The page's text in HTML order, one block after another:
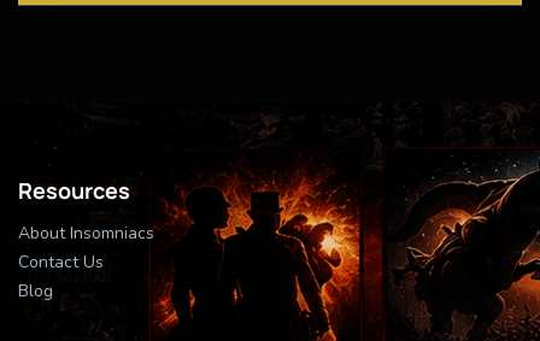
Resources
About Insomniacs
Contact Us
Blog